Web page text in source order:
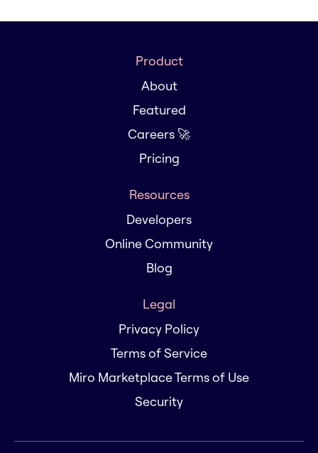
Product
About
Featured
Careers 🚀
Pricing
Resources
Developers
Online Community
Blog
Legal
Privacy Policy
Terms of Service
Miro Marketplace Terms of Use
Security